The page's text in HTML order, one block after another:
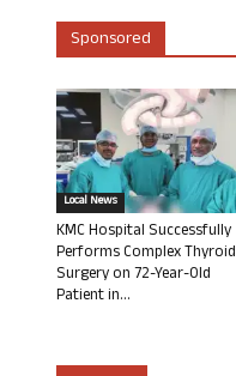
Sponsored
Local News
KMC Hospital Successfully
Performs Complex Thyroid
Surgery on 72-Year-Old
Patient in...